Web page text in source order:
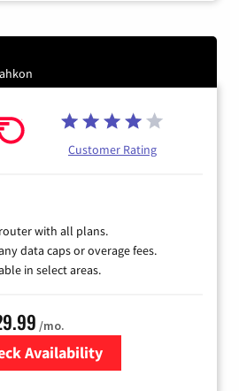
Customer Rating
router with all plans.
data caps or overage fees.
in select areas.
/mo.
Availability